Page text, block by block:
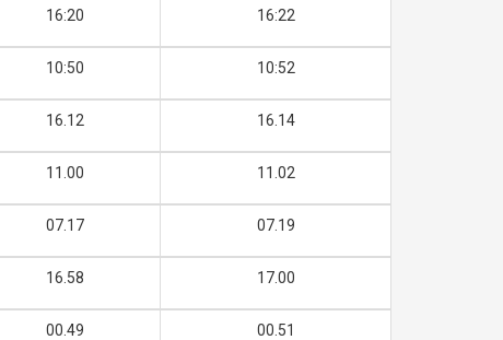
16:20 16:22
10:50 10:52
16.12 16.14
11.00 11.02
07.17 07.19
16.58 17.00
00.49 00.51